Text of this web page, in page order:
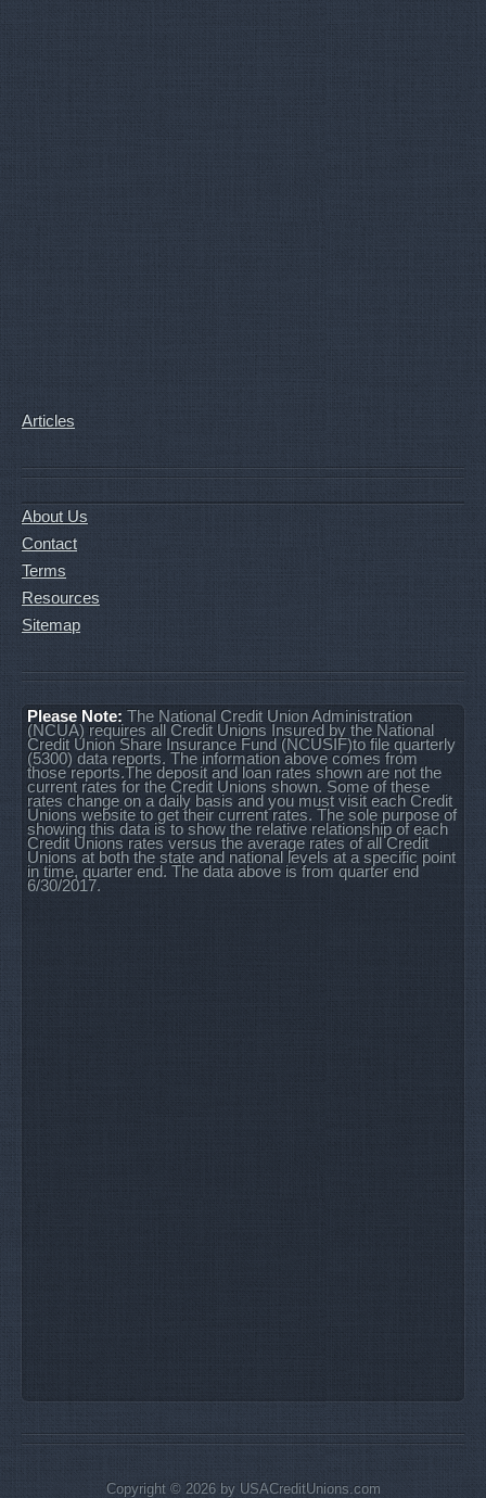
Articles
About Us
Contact
Terms
Resources
Sitemap
Please Note: The National Credit Union Administration
(NCUA) requires all Credit Unions Insured by the National
Credit Union Share Insurance Fund (NCUSIF)to file quarterly
(5300) data reports. The information above comes from
those reports.The deposit and loan rates shown are not the
current rates for the Credit Unions shown. Some of these
rates change on a daily basis and you must visit each Credit
Unions website to get their current rates. The sole purpose of
showing this data is to show the relative relationship of each
Credit Unions rates versus the average rates of all Credit
Unions at both the state and national levels at a specific point
in time, quarter end. The data above is from quarter end
6/30/2017.
Copyright © 2026 by USACreditUnions.com